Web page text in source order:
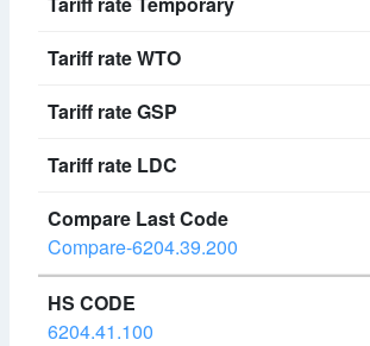
Compare-6204.39.200
6204.41.100